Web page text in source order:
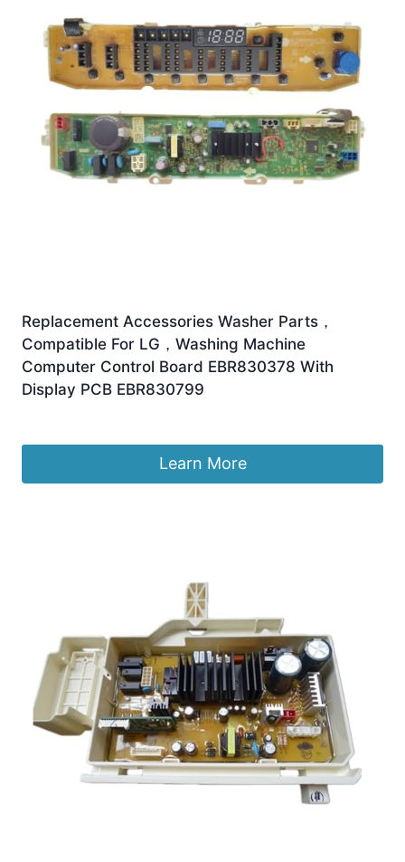
Replacement Accessories Washer Parts，
Compatible For LG，Washing Machine
Computer Control Board EBR830378 With
Display PCB EBR830799
Learn More